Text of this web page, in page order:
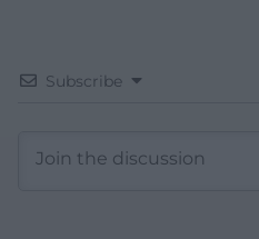
Subscribe